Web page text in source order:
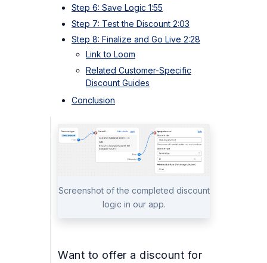
Step 6: Save Logic 1:55
Step 7: Test the Discount 2:03
Step 8: Finalize and Go Live 2:28
Link to Loom
Related Customer-Specific
Discount Guides
Conclusion
Screenshot of the completed discount
logic in our app.
Want to offer a discount for